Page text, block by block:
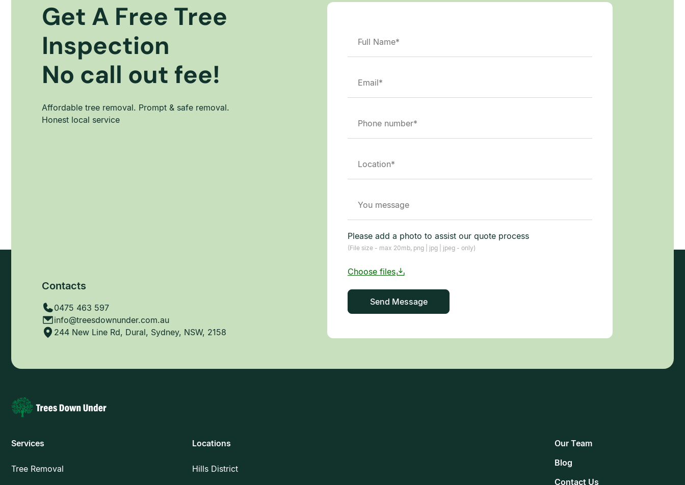
Get A Free Tree
Inspection
No call out fee!
Affordable tree removal. Prompt & safe removal.
Honest local service
Contacts
0475 463 597
info@treesdownunder.com.au
244 New Line Rd, Dural, Sydney, NSW, 2158
Please add a photo to assist our quote process
(File size - max 20mb, png | jpg | jpeg - only)
Services
Tree Removal
Locations
Hills District
Our Team
Blog
Contact Us